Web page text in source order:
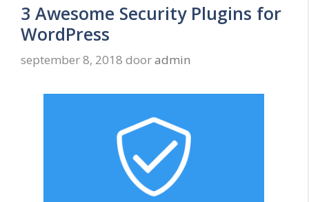
3 Awesome Security Plugins for
WordPress
september 8, 2018 dooradmin